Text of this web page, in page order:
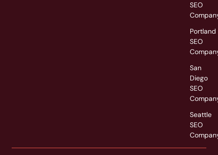
SEO
Portland
SEO
San
Diego
SEO
Seattle
SEO